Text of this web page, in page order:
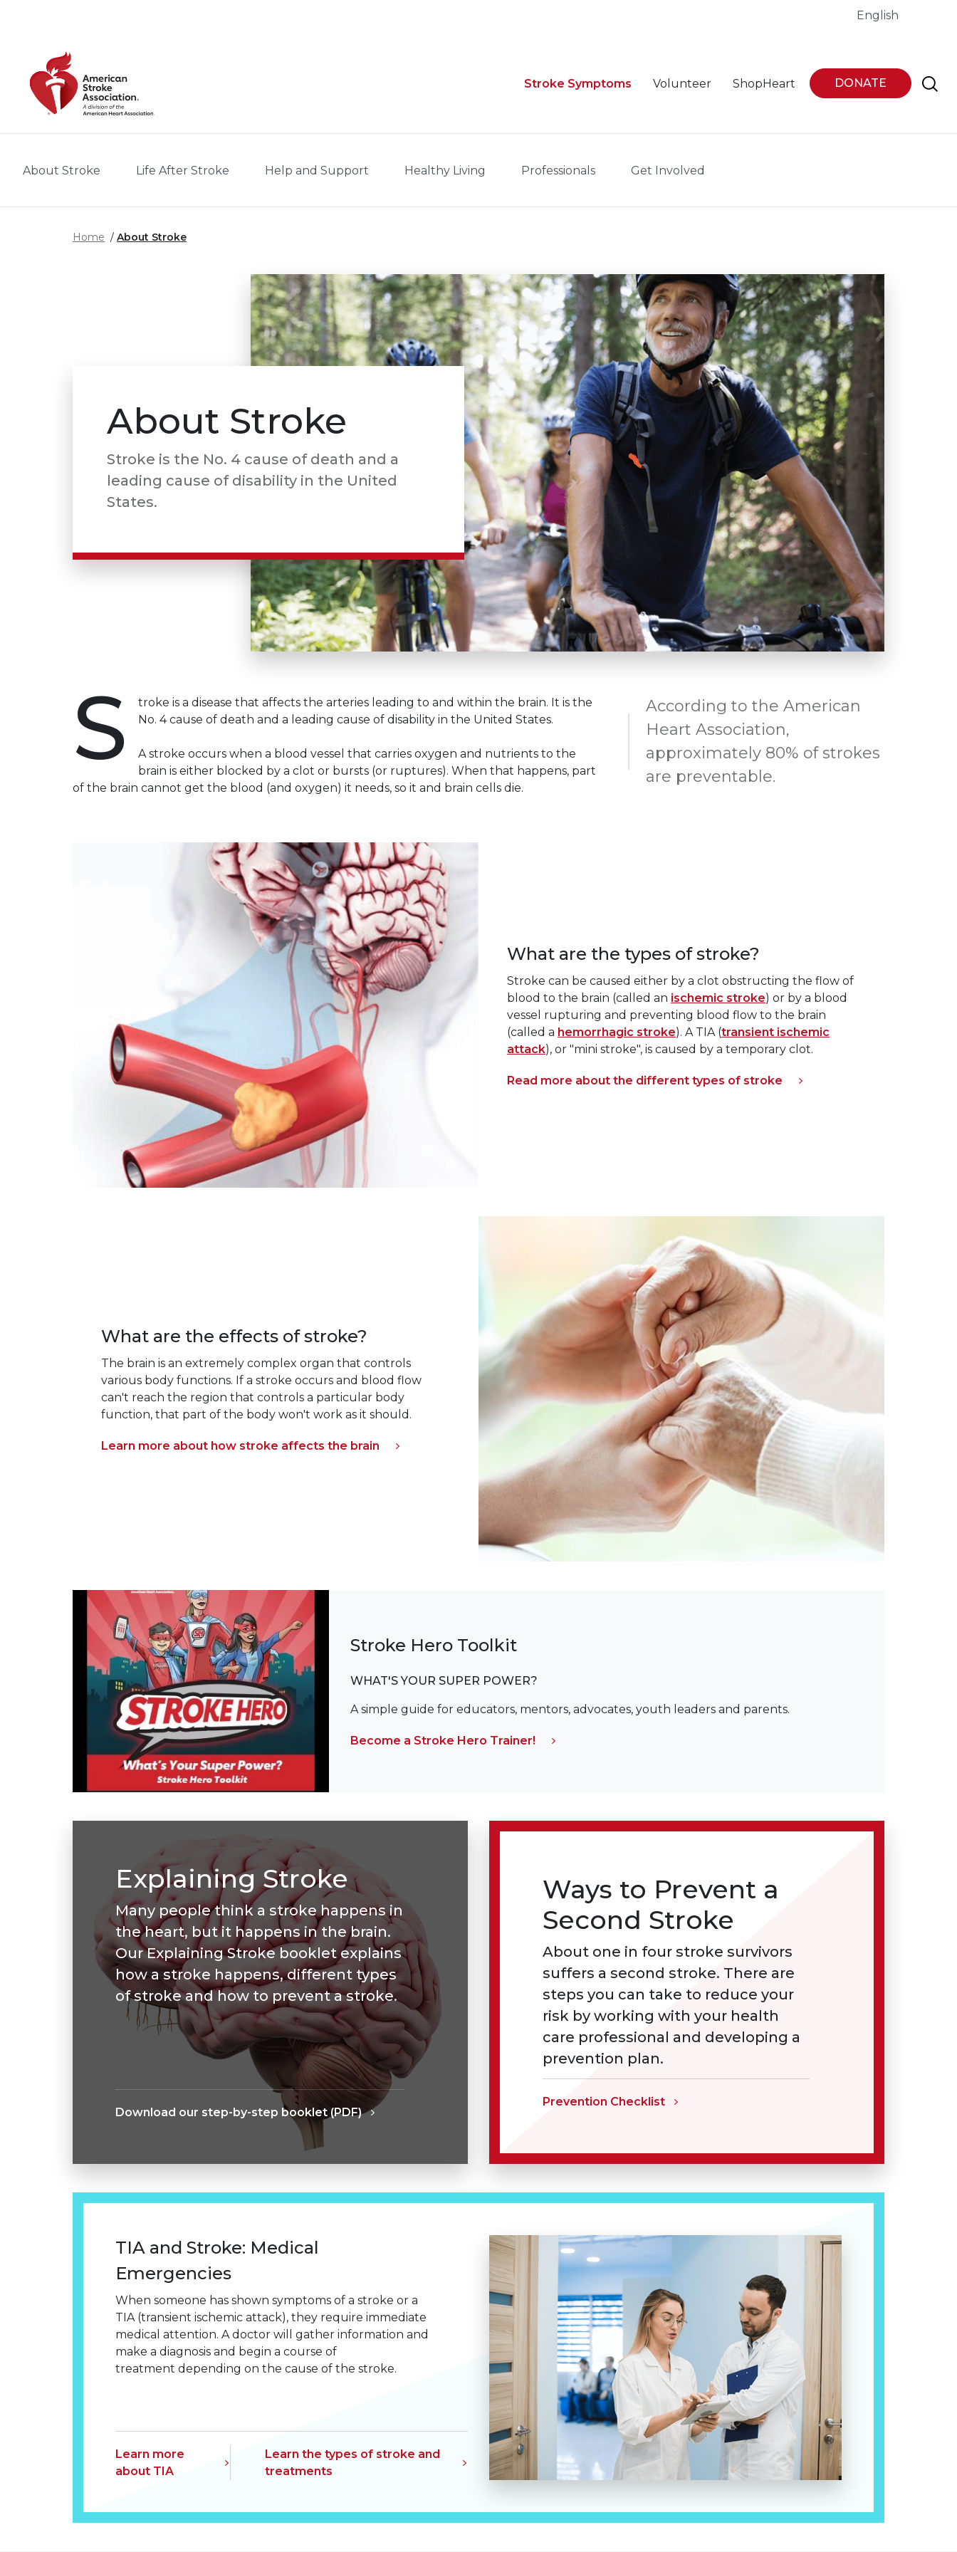
English
Stroke Symptoms Volunteer ShopHeart DONATE
About Stroke Life After Stroke Help and Support Healthy Living Professionals Get Involved
Home About Stroke
About Stroke
Stroke is the No. 4 cause of death and a
leading cause of disability in the United
States.
S
troke is a disease that affects the arteries leading to and within the brain. It is the
No. 4 cause of death and a leading cause of disability in the United States.
A stroke occurs when a blood vessel that carries oxygen and nutrients to the
brain is either blocked by a clot or bursts (or ruptures). When that happens, part
of the brain cannot get the blood (and oxygen) it needs, so it and brain cells die.
According to the American
Heart Association,
approximately 80% of strokes
are preventable.
What are the types of stroke?
Stroke can be caused either by a clot obstructing the flow of
blood to the brain (called an ischemic stroke) or by a blood
vessel rupturing and preventing blood flow to the brain
(called a hemorrhagic stroke). A TIA (transient ischemic
attack), or "mini stroke", is caused by a temporary clot.
Read more about the different types of stroke
What are the effects of stroke?
The brain is an extremely complex organ that controls
various body functions. If a stroke occurs and blood flow
can't reach the region that controls a particular body
function, that part of the body won't work as it should.
Learn more about how stroke affects the brain
Stroke Hero Toolkit
WHAT'S YOUR SUPER POWER?
A simple guide for educators, mentors, advocates, youth leaders and parents.
Become a Stroke Hero Trainer!
Explaining Stroke
Many people think a stroke happens in
the heart, but it happens in the brain.
Our Explaining Stroke booklet explains
how a stroke happens, different types
of stroke and how to prevent a stroke.
Download our step-by-step booklet (PDF)
Ways to Prevent a
Second Stroke
About one in four stroke survivors
suffers a second stroke. There are
steps you can take to reduce your
risk by working with your health
care professional and developing a
prevention plan.
Prevention Checklist
TIA and Stroke: Medical
Emergencies
When someone has shown symptoms of a stroke or a
TIA (transient ischemic attack), they require immediate
medical attention. A doctor will gather information and
make a diagnosis and begin a course of
treatment depending on the cause of the stroke.
Learn more
about TIA
Learn the types of stroke and
treatments